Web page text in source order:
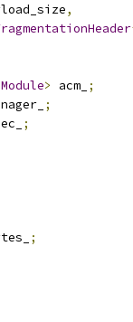
,
> acm_ ;
;
;
;